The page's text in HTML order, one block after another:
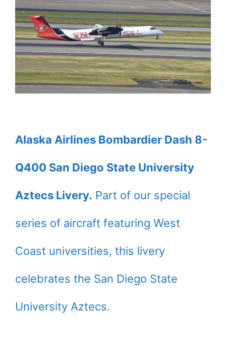
Alaska Airlines Bombardier Dash 8-
Q400 San Diego State University
Aztecs Livery. Part of our special
series of aircraft featuring West
Coast universities, this livery
celebrates the San Diego State
University Aztecs.